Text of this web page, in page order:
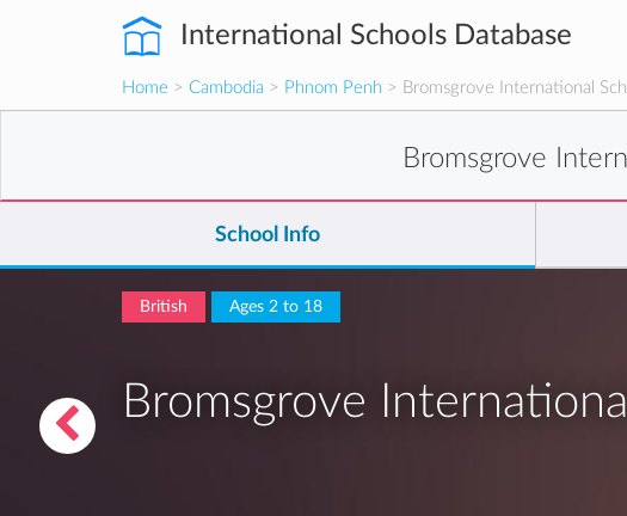
International Schools Database
Home > Cambodia > Phnom Penh > Bromsgrove International
Bromsgrove
School Info
British Ages 2 to 18
Bromsgrove